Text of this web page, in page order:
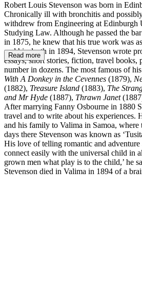
Robert Louis Stevenson was born in
Chronically ill with bronchitis and
withdrew from Engineering at Edinburgh
Studying Law. Although he passed the
in 1875, he knew that his true work was
and his death in 1894, Stevenson wrote
essays, short stories, fiction, travel books,
number in dozens. The most famous of
With A Donkey in the Cevennes (1879),
(1882), Treasure Island (1883), The
and Mr Hyde (1887), Thrawn Janet
After marrying Fanny Osbourne in 1880
travel and to write about his experiences.
and his family to Valima in Samoa,
days there Stevenson was known as
His love of telling romantic and
connect easily with the universal child in
grown men what play is to the child,’ he
Stevenson died in Valima in 1894 of a
Read more